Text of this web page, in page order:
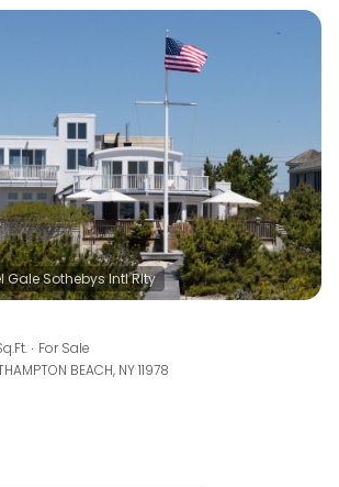
For Sale
BEACH, NY 11978